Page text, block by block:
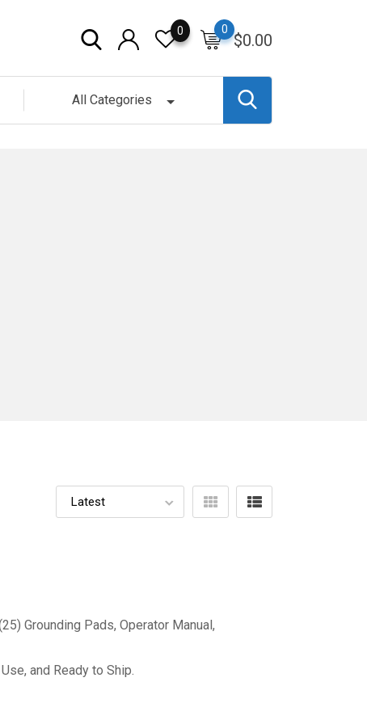
$0.00
0
0
All Categories
Grounding Pads, Operator Manual,
and Ready to Ship.